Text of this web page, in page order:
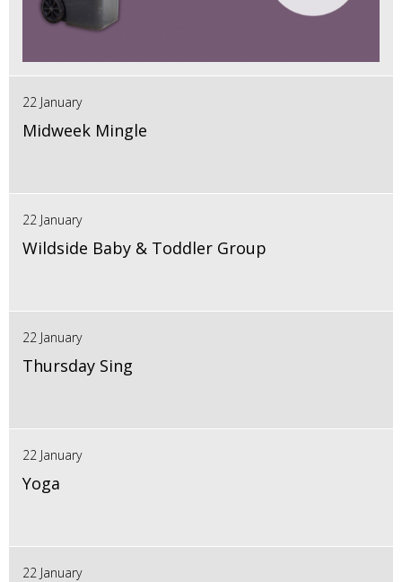
22 January
Midweek Mingle
22 January
Wildside Baby & Toddler Group
22 January
Thursday Sing
22 January
Yoga
22 January